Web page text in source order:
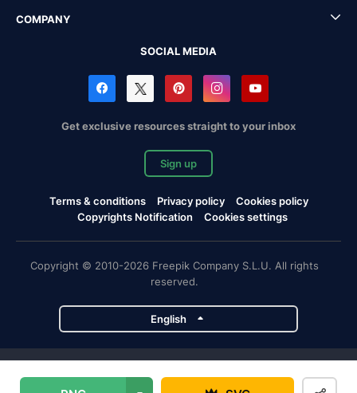
COMPANY
SOCIAL MEDIA
Get exclusive resources straight to your inbox
Sign up
Terms & conditions Privacy policy
Cookies policy
Copyrights Notification
Cookies settings
Copyright © 2010-2026 Freepik Company S.L.U. All rights
reserved.
English